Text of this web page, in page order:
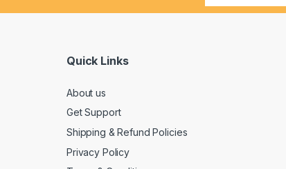
Quick Links
About us
Get Support
Shipping & Refund Policies
Privacy Policy